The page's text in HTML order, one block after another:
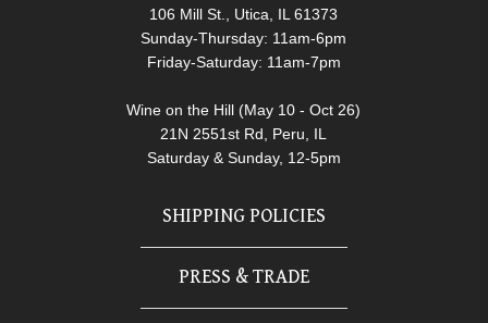
106 Mill St., Utica, IL 61373
Sunday-Thursday: 11am-6pm
Friday-Saturday: 11am-7pm
Wine on the Hill (May 10 - Oct 26)
21N 2551st Rd, Peru, IL
Saturday & Sunday, 12-5pm
SHIPPING POLICIES
PRESS & TRADE